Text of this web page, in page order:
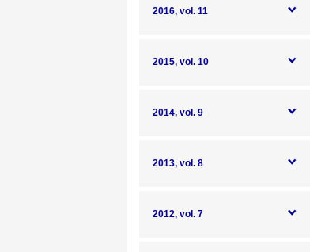
2016, vol. 11
2015, vol. 10
2014, vol. 9
2013, vol. 8
2012, vol. 7